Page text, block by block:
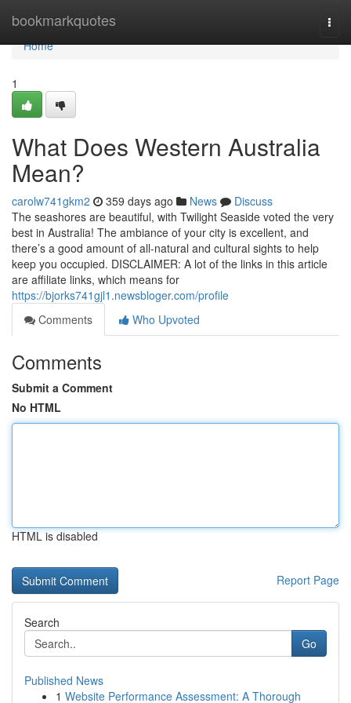
bookmarkquotes
Home
Home
1
What Does Western Australia
Mean?
carolw741gkm2 359 days ago News
Discuss
The seashores are beautiful, with Twilight Seaside voted the very
best in Australia! The ambiance of your city is excellent, and
there’s a good amount of all-natural and cultural sights to help
keep you occupied. DISCLAIMER: A lot of the links in this article
are affiliate links, which means for
https://bjorks741gjl1.newsbloger.com/profile
Comments
Who Upvoted
Comments
Submit a Comment
No HTML
HTML is disabled
Report Page
Search
Go
Published News
1 Website Performance Assessment: A Thorough